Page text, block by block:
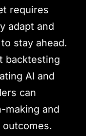
requires
adapt and
stay ahead.
backtesting
AI and
can
making and